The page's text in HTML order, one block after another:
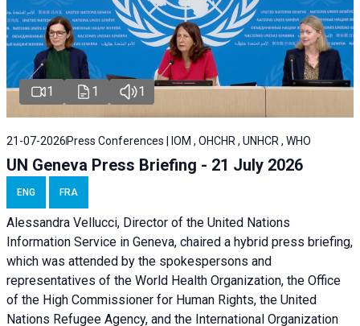
1 1 1
21-07-2026 Press Conferences | IOM , OHCHR , UNHCR , WHO
UN Geneva Press Briefing - 21 July 2026
ENG FRA
Alessandra Vellucci, Director of the United Nations
Information Service in Geneva, chaired a hybrid press briefing,
which was attended by the spokespersons and
representatives of the World Health Organization, the Office
of the High Commissioner for Human Rights, the United
Nations Refugee Agency, and the International Organization